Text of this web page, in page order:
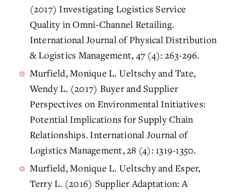
(2017) Investigating Logistics Service
Quality in Omni-Channel Retailing.
International Journal of Physical Distribution
& Logistics Management, 47 (4): 263-296.
Murfield, Monique L. Ueltschy and Tate,
Wendy L. (2017) Buyer and Supplier
Perspectives on Environmental Initiatives:
Potential Implications for Supply Chain
Relationships. International Journal of
Logistics Management, 28 (4): 1319-1350.
Murfield, Monique L. Ueltschy and Esper,
Terry L. (2016) Supplier Adaptation: A